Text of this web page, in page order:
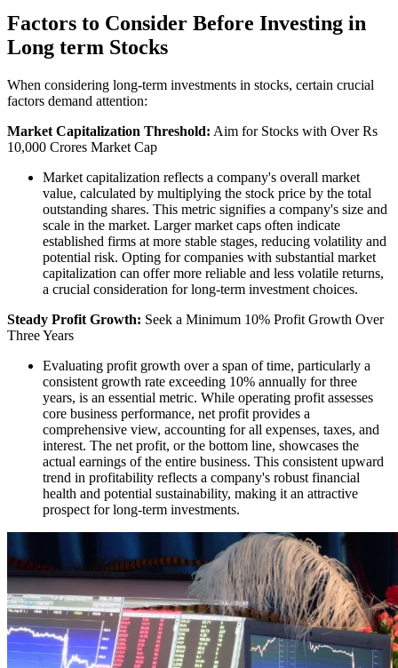
Factors to Consider Before Investing in
Long term Stocks
When considering long-term investments in stocks, certain crucial
factors demand attention:
Market Capitalization Threshold: Aim for Stocks with Over Rs
10,000 Crores Market Cap
Market capitalization reflects a company's overall market
value, calculated by multiplying the stock price by the total
outstanding shares. This metric signifies a company's size and
scale in the market. Larger market caps often indicate
established firms at more stable stages, reducing volatility and
potential risk. Opting for companies with substantial market
capitalization can offer more reliable and less volatile returns,
a crucial consideration for long-term investment choices.
Steady Profit Growth: Seek a Minimum 10% Profit Growth Over
Three Years
Evaluating profit growth over a span of time, particularly a
consistent growth rate exceeding 10% annually for three
years, is an essential metric. While operating profit assesses
core business performance, net profit provides a
comprehensive view, accounting for all expenses, taxes, and
interest. The net profit, or the bottom line, showcases the
actual earnings of the entire business. This consistent upward
trend in profitability reflects a company's robust financial
health and potential sustainability, making it an attractive
prospect for long-term investments.